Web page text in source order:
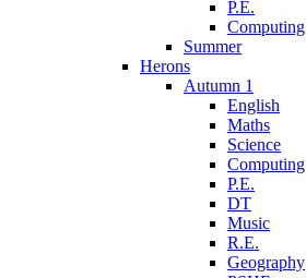
P.E.
Computing
Summer
Herons
Autumn 1
English
Maths
Science
Computing
P.E.
DT
Music
R.E.
Geography